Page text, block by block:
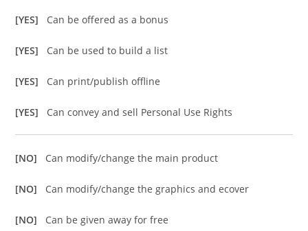
[YES] Can be offered as a bonus
[YES] Can be used to build a list
[YES] Can print/publish offline
[YES] Can convey and sell Personal Use Rights
[NO] Can modify/change the main product
[NO] Can modify/change the graphics and ecover
[NO] Can be given away for free